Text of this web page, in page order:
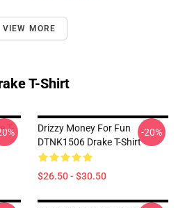
VIEW MORE
T-Shirt
T-
Drizzy Money For Fun
DTNK1506 Drake T-Shirt
$26.50 - $30.50
-20%